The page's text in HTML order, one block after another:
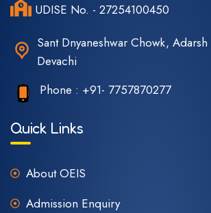
UDISE No. - 27254100450
Sant Dnyaneshwar Chowk,
Devachi
Phone : +91- 7757870277
Quick Links
About OEIS
Admission Enquiry